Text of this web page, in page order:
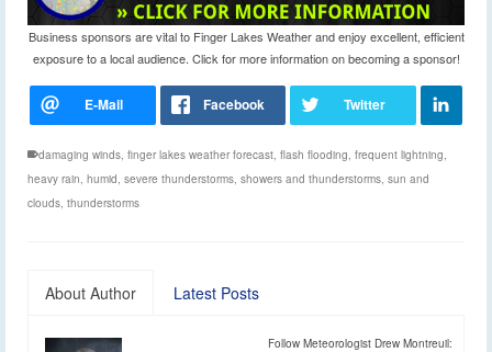
Business sponsors are vital to Finger Lakes Weather and enjoy excellent, efficient
exposure to a local audience. Click for more information on becoming a sponsor!
damaging winds finger lakes weather forecast flash flooding frequent lightning
heavy rain humid severe thunderstorms showers and thunderstorms sun and
clouds thunderstorms
About Author Latest Posts
Follow Meteorologist Drew Montreuil: